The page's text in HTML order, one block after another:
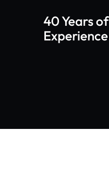
40 Years of
Experience